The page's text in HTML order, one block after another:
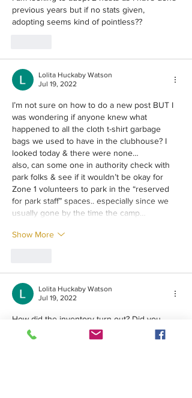
previous years but if no stats given,
adopting seems kind of pointless??
Lolita Huckaby Watson
Jul 19, 2022
I’m not sure on how to do a new post BUT I
was wondering if anyone knew what
happened to all the cloth t-shirt garbage
bags we used to have in the clubhouse? I
looked today & there were none…
also, can some one in authority check with
park folks & see if it wouldn’t be okay for
Zone 1 volunteers to park in the “reserved
for park staff” spaces.. especially since we
usually gone by the time the camp…
Show More
Lolita Huckaby Watson
Jul 19, 2022
How did the inventory turn out? Did you
have plenty of volunteers? was there a large
crowd?